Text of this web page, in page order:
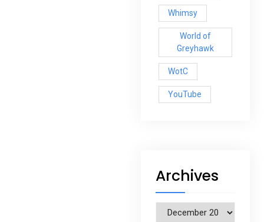
Whimsy
World of
Greyhawk
WotC
YouTube
Archives
Archives